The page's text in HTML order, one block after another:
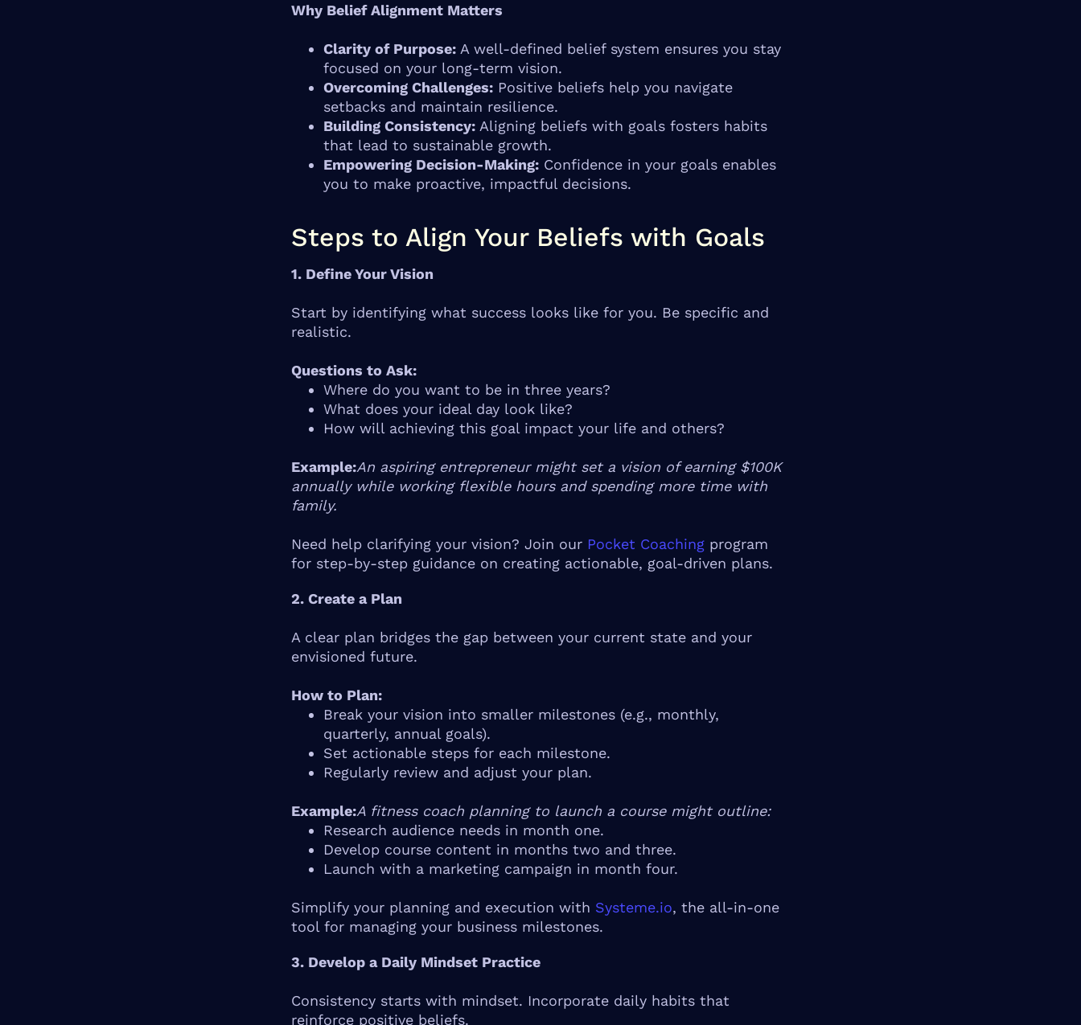
Why Belief Alignment Matters
Clarity of Purpose: A well-defined belief system ensures you stay
focused on your long-term vision.
Overcoming Challenges: Positive beliefs help you navigate
setbacks and maintain resilience.
Building Consistency: Aligning beliefs with goals fosters habits
that lead to sustainable growth.
Empowering Decision-Making: Confidence in your goals enables
you to make proactive, impactful decisions.
Steps to Align Your Beliefs with Goals
1. Define Your Vision
Start by identifying what success looks like for you. Be specific and
realistic.
Questions to Ask:
Where do you want to be in three years?
What does your ideal day look like?
How will achieving this goal impact your life and others?
Example:An aspiring entrepreneur might set a vision of earning $100K
annually while working flexible hours and spending more time with
family.
Need help clarifying your vision? Join our Pocket Coaching program
for step-by-step guidance on creating actionable, goal-driven plans.
2. Create a Plan
A clear plan bridges the gap between your current state and your
envisioned future.
How to Plan:
Break your vision into smaller milestones (e.g., monthly,
quarterly, annual goals).
Set actionable steps for each milestone.
Regularly review and adjust your plan.
Example:A fitness coach planning to launch a course might outline:
Research audience needs in month one.
Develop course content in months two and three.
Launch with a marketing campaign in month four.
Simplify your planning and execution with Systeme.io, the all-in-one
tool for managing your business milestones.
3. Develop a Daily Mindset Practice
Consistency starts with mindset. Incorporate daily habits that
reinforce positive beliefs.